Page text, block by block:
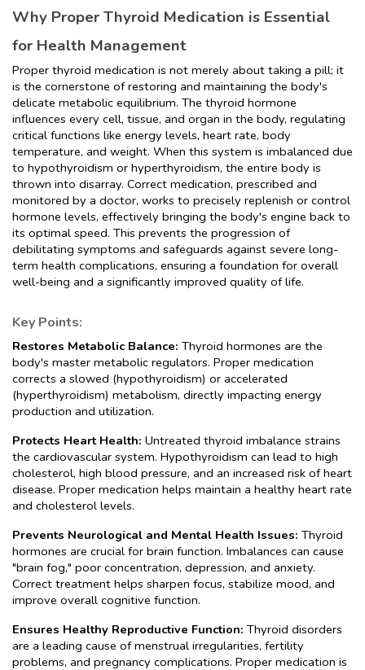
Why Proper Thyroid Medication is Essential
for Health Management
Proper thyroid medication is not merely about taking a pill; it
is the cornerstone of restoring and maintaining the body's
delicate metabolic equilibrium. The thyroid hormone
influences every cell, tissue, and organ in the body, regulating
critical functions like energy levels, heart rate, body
temperature, and weight. When this system is imbalanced due
to hypothyroidism or hyperthyroidism, the entire body is
thrown into disarray. Correct medication, prescribed and
monitored by a doctor, works to precisely replenish or control
hormone levels, effectively bringing the body's engine back to
its optimal speed. This prevents the progression of
debilitating symptoms and safeguards against severe long-
term health complications, ensuring a foundation for overall
well-being and a significantly improved quality of life.
Key Points:
Restores Metabolic Balance: Thyroid hormones are the
body's master metabolic regulators. Proper medication
corrects a slowed (hypothyroidism) or accelerated
(hyperthyroidism) metabolism, directly impacting energy
production and utilization.
Protects Heart Health: Untreated thyroid imbalance strains
the cardiovascular system. Hypothyroidism can lead to high
cholesterol, high blood pressure, and an increased risk of heart
disease. Proper medication helps maintain a healthy heart rate
and cholesterol levels.
Prevents Neurological and Mental Health Issues: Thyroid
hormones are crucial for brain function. Imbalances can cause
"brain fog," poor concentration, depression, and anxiety.
Correct treatment helps sharpen focus, stabilize mood, and
improve overall cognitive function.
Ensures Healthy Reproductive Function: Thyroid disorders
are a leading cause of menstrual irregularities, fertility
problems, and pregnancy complications. Proper medication is